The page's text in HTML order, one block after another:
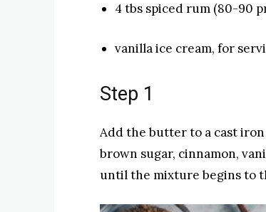
4 tbs spiced rum (80-90
vanilla ice cream, for
Step 1
Add the butter to a cast
brown sugar, cinnamon,
until the mixture begins to